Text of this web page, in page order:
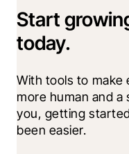
Start
today.
With tools to make
more human and
you, getting
been easier.